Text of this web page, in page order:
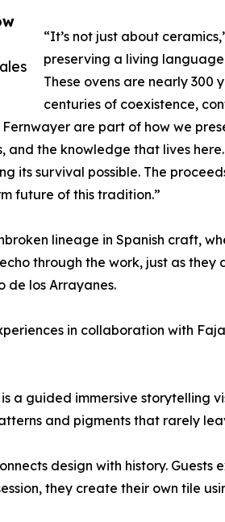
“It’s not just about
preserving a living
These ovens are nearly 300
centuries of coexistence,
are part of how we
and the knowledge that lives
its survival possible. The
future of this tradition.”
lineage in Spanish craft,
through the work, just as
de los Arrayanes.
in collaboration with
a guided immersive
and pigments that rarely
design with history.
they create their own tile